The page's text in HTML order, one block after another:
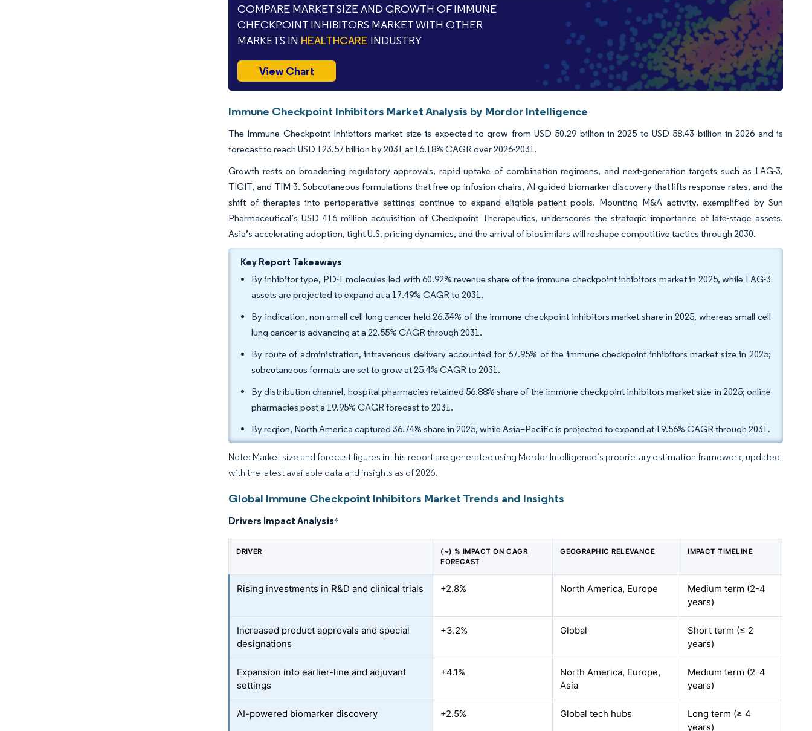
COMPARE MARKET SIZE AND GROWTH OF IMMUNE
CHECKPOINT INHIBITORS MARKET WITH OTHER
MARKETS IN HEALTHCARE INDUSTRY
View Chart
Immune Checkpoint Inhibitors Market Analysis by Mordor Intelligence
The Immune Checkpoint Inhibitors market size is expected to grow from USD 50.29 billion in 2025 to USD 58.43 billion in 2026 and is
forecast to reach USD 123.57 billion by 2031 at 16.18% CAGR over 2026-2031.
Growth rests on broadening regulatory approvals, rapid uptake of combination regimens, and next-generation targets such as LAG-3,
TIGIT, and TIM-3. Subcutaneous formulations that free up infusion chairs, AI-guided biomarker discovery that lifts response rates, and the
shift of therapies into perioperative settings continue to expand eligible patient pools. Mounting M&A activity, exemplified by Sun
Pharmaceutical’s USD 416 million acquisition of Checkpoint Therapeutics, underscores the strategic importance of late-stage assets.
Asia’s accelerating adoption, tight U.S. pricing dynamics, and the arrival of biosimilars will reshape competitive tactics through 2030.
Key Report Takeaways
By inhibitor type, PD-1 molecules led with 60.92% revenue share of the immune checkpoint inhibitors market in 2025, while LAG-3
assets are projected to expand at a 17.49% CAGR to 2031.
By indication, non-small cell lung cancer held 26.34% of the immune checkpoint inhibitors market share in 2025, whereas small cell
lung cancer is advancing at a 22.55% CAGR through 2031.
By route of administration, intravenous delivery accounted for 67.95% of the immune checkpoint inhibitors market size in 2025;
subcutaneous formats are set to grow at 25.4% CAGR to 2031.
By distribution channel, hospital pharmacies retained 56.88% share of the immune checkpoint inhibitors market size in 2025; online
pharmacies post a 19.95% CAGR forecast to 2031.
By region, North America captured 36.74% share in 2025, while Asia–Pacific is projected to expand at 19.56% CAGR through 2031.
Note: Market size and forecast figures in this report are generated using Mordor Intelligence’s proprietary estimation framework, updated
with the latest available data and insights as of 2026.
Global Immune Checkpoint Inhibitors Market Trends and Insights
Drivers Impact Analysis*
DRIVER
(~) % IMPACT ON CAGR
FORECAST
GEOGRAPHIC RELEVANCE IMPACT TIMELINE
Rising investments in R&D and clinical trials +2.8% North America, Europe
Medium term (2-4
years)
Increased product approvals and special
designations
+3.2% Global
Short term (≤ 2
years)
Expansion into earlier-line and adjuvant
settings
+4.1%
North America, Europe,
Asia
Medium term (2-4
years)
AI-powered biomarker discovery +2.5% Global tech hubs
Long term (≥ 4
years)